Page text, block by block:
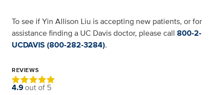
To see if Yin Allison Liu is accepting new patients, or for
assistance finding a UC Davis doctor, please call 800-2-
UCDAVIS (800-282-3284).
REVIEWS
4.9out of 5